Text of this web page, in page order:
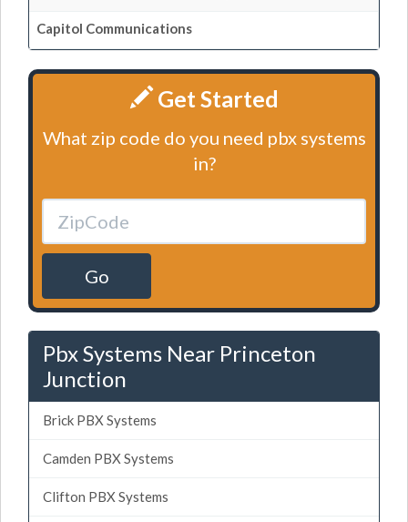
Capitol Communications
Get Started
What zip code do you need pbx systems
in?
Go
Pbx Systems Near Princeton
Junction
Brick PBX Systems
Camden PBX Systems
Clifton PBX Systems